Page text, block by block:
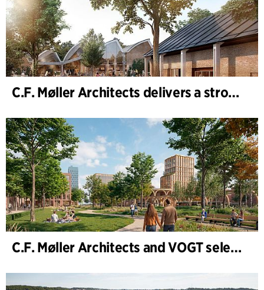
C.F. Møller Architects delivers a strong performance in 2025
C.F. Møller Architects and VOGT selected to shape the future of Hamburg-Altona